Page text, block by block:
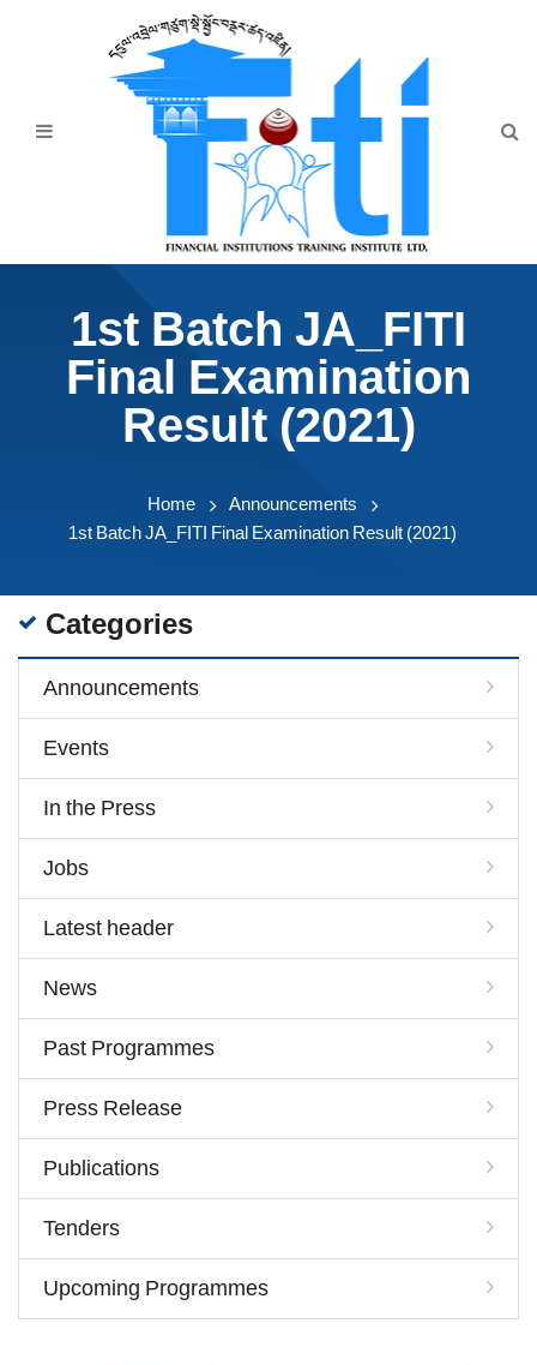
Announcement
Downloads
1st Batch JA_FITI
Final Examination
Result (2021)
Home
Announcements
1st Batch JA_FITI Final Examination Result (2021)
Categories
Announcements
Events
In the Press
Jobs
Latest header
News
Past Programmes
Press Release
Publications
Tenders
Upcoming Programmes